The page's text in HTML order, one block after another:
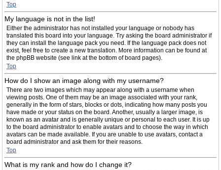
Top
My language is not in the list!
Either the administrator has not installed your language or nobody has
translated this board into your language. Try asking the board administrator if
they can install the language pack you need. If the language pack does not
exist, feel free to create a new translation. More information can be found at
the phpBB website (see link at the bottom of board pages).
Top
How do I show an image along with my username?
There are two images which may appear along with a username when
viewing posts. One of them may be an image associated with your rank,
generally in the form of stars, blocks or dots, indicating how many posts you
have made or your status on the board. Another, usually a larger image, is
known as an avatar and is generally unique or personal to each user. It is up
to the board administrator to enable avatars and to choose the way in which
avatars can be made available. If you are unable to use avatars, contact a
board administrator and ask them for their reasons.
Top
What is my rank and how do I change it?